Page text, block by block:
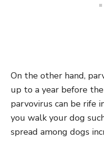
On the other hand,
up to a year before
parvovirus can be rife
you walk your dog
spread among dogs